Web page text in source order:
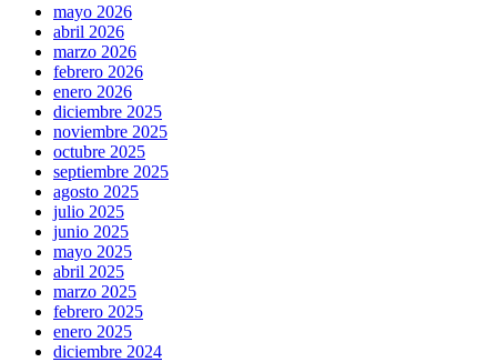
mayo 2026
abril 2026
marzo 2026
febrero 2026
enero 2026
diciembre 2025
noviembre 2025
octubre 2025
septiembre 2025
agosto 2025
julio 2025
junio 2025
mayo 2025
abril 2025
marzo 2025
febrero 2025
enero 2025
diciembre 2024